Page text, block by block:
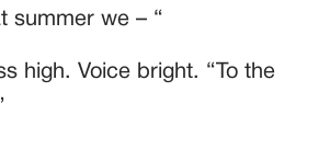
summer we – “
high. Voice bright. “To the